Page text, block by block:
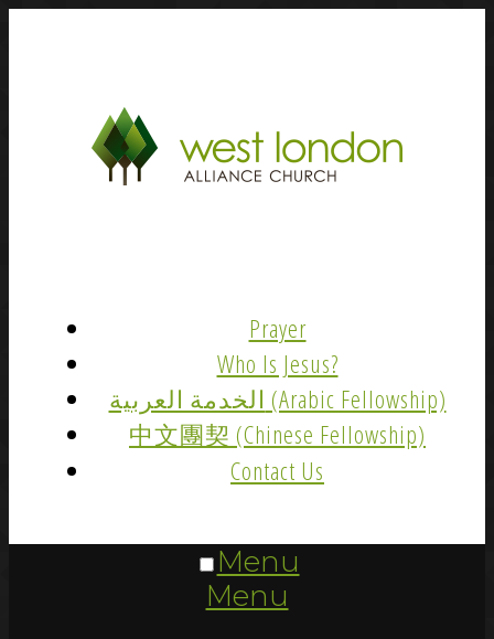
Prayer
Who Is Jesus?
الخدمة العربية (Arabic Fellowship)
中文團契 (Chinese Fellowship)
Contact Us
Menu
Menu